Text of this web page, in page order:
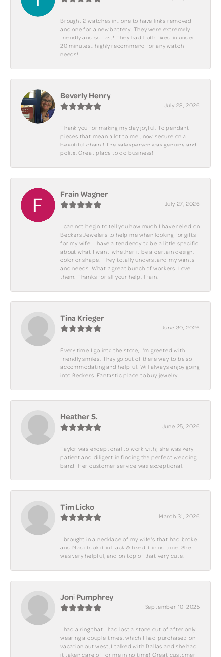
Brought 2 watches in.. one to have links removed
and one for a new battery. They were extremely
friendly and so fast! They had both fixed in under
20 minutes.. highly recommend for any watch
needs!
Beverly Henry
July 28, 2026
Thank you for making my day joyful. To pendant
pieces that mean a lot to me , now secure on a
beautiful chain ! The salesperson was genuine and
polite. Great place to do business!
Frain Wagner
July 27, 2026
I can not begin to tell you how much I have relied on
Beckers Jewelers to help me when looking for gifts
for my wife. I have a tendency to be a little specific
about what I want, whether it be a certain design,
color or shape. They totally understand my wants
and needs. What a great bunch of workers. Love
them. Thanks for all your help. Frain.
Tina Krieger
June 30, 2026
Every time I go into the store, I'm greeted with
friendly smiles. They go out of there way to be so
accommodating and helpful. Will always enjoy going
into Beckers. Fantastic place to buy jewelry.
Heather S.
June 25, 2026
Taylor was exceptional to work with; she was very
patient and diligent in finding the perfect wedding
band! Her customer service was exceptional.
Tim Licko
March 31, 2026
I brought in a necklace of my wife's that had broke
and Madi took it in back & fixed it in no time. She
was very helpful, and on top of that very cute.
Joni Pumphrey
September 10, 2025
I had a ring that I had lost a stone out of after only
wearing a couple times, which I had purchased on
vacation out west, I talked with Dallas and she had
it taken care of for me in no time! Great customer